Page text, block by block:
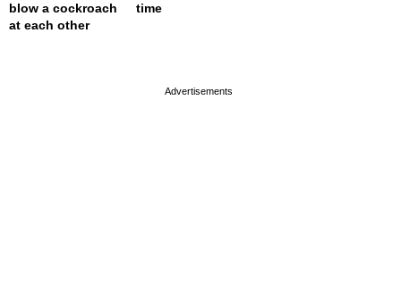
blow a cockroach
at each other
time